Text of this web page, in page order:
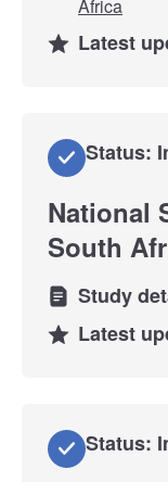
Africa
Latest
Status:
National
South
Study
Latest
Status: